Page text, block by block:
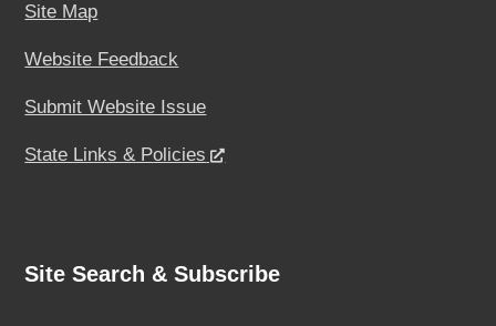
Site Map
Website Feedback
Submit Website Issue
State Links & Policies
Site Search & Subscribe